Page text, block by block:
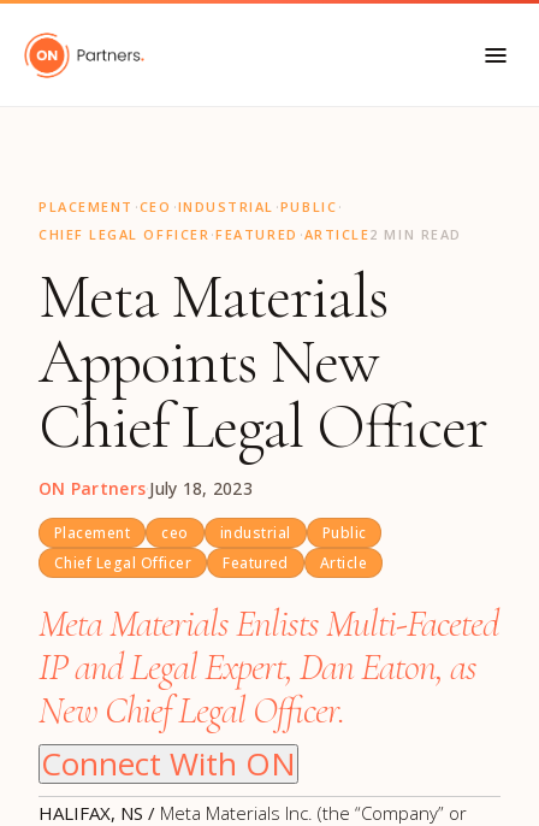
"
PLACEMENT ·CEO ·INDUSTRIAL ·PUBLIC ·
CHIEF LEGAL OFFICER ·FEATURED ·ARTICLE2 MIN READ
Meta Materials
Appoints New
Chief Legal Officer
ON Partners·July 18, 2023
Placement ceo industrial
Public
Chief Legal Officer
Featured Article
Meta Materials Enlists Multi-Faceted
IP and Legal Expert, Dan Eaton, as
New Chief Legal Officer.
Connect With ON
HALIFAX, NS / Meta Materials Inc. (the “Company” or